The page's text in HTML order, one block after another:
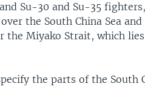
Su-30 and Su-35 fighters,
the South China Sea and
the Miyako Strait, which lies
the parts of the South